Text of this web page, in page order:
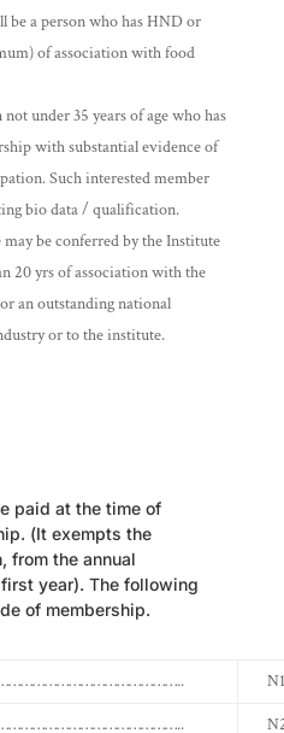
be a person who has HND or
of association with food
under 35 years of age who has
with substantial evidence of
Such interested member
bio data / qualification.
be conferred by the Institute
20 yrs of association with the
an outstanding national
or to the institute.
paid at the time of
(It exempts the
from the annual
year). The following
of membership.